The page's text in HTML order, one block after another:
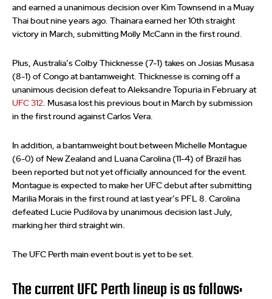
and earned a unanimous decision over Kim Townsend in a Muay
Thai bout nine years ago. Thainara earned her 10th straight
victory in March, submitting Molly McCann in the first round.
Plus, Australia’s Colby Thicknesse (7-1) takes on Josias Musasa
(8-1) of Congo at bantamweight. Thicknesse is coming off a
unanimous decision defeat to Aleksandre Topuria in February at
UFC 312. Musasa lost his previous bout in March by submission
in the first round against Carlos Vera.
In addition, a bantamweight bout between Michelle Montague
(6-0) of New Zealand and Luana Carolina (11-4) of Brazil has
been reported but not yet officially announced for the event.
Montague is expected to make her UFC debut after submitting
Marilia Morais in the first round at last year’s PFL 8. Carolina
defeated Lucie Pudilova by unanimous decision last July,
marking her third straight win.
The UFC Perth main event bout is yet to be set.
The current UFC Perth lineup is as follows: